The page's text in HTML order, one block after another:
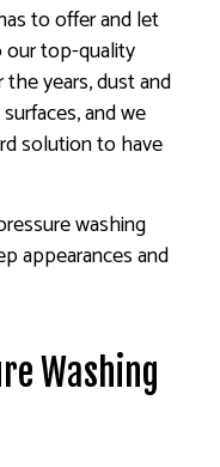
to offer and let
top-quality
years, dust and
and we
solution to have
washing
appearances and
Washing